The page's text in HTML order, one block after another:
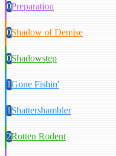
0Preparation
0Shadow of Demise
0Shadowstep
1Gone Fishin'
1Shattershambler
2Rotten Rodent